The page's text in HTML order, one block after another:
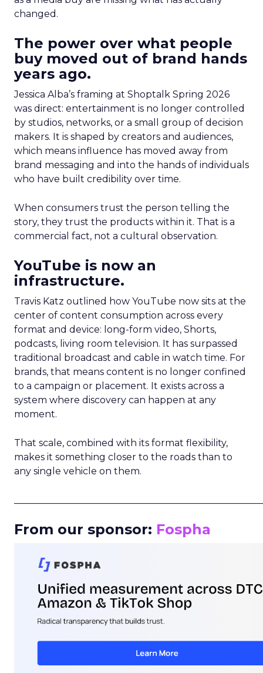
changed.
The power over what people
buy moved out of brand hands
years ago.
Jessica Alba’s framing at Shoptalk Spring 2026
was direct: entertainment is no longer controlled
by studios, networks, or a small group of decision
makers. It is shaped by creators and audiences,
which means influence has moved away from
brand messaging and into the hands of individuals
who have built credibility over time.
When consumers trust the person telling the
story, they trust the products within it. That is a
commercial fact, not a cultural observation.
YouTube is now an
infrastructure.
Travis Katz outlined how YouTube now sits at the
center of content consumption across every
format and device: long-form video, Shorts,
podcasts, living room television. It has surpassed
traditional broadcast and cable in watch time. For
brands, that means content is no longer confined
to a campaign or placement. It exists across a
system where discovery can happen at any
moment.
That scale, combined with its format flexibility,
makes it something closer to the roads than to
any single vehicle on them.
From our sponsor: Fospha